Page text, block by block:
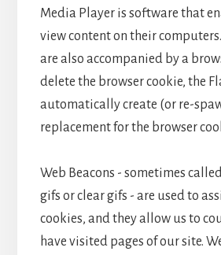
Media Player is software that
view content on their
are also accompanied by a
delete the browser cookie, the
automatically create (or re-
replacement for the browser
Web Beacons - sometimes
gifs or clear gifs - are used to
cookies, and they allow us to
have visited pages of our site.